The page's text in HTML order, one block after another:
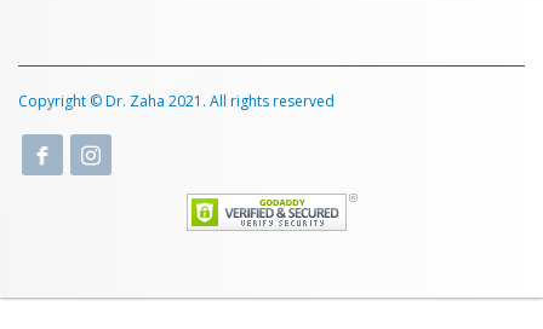
Copyright © Dr. Zaha 2021. All rights reserved